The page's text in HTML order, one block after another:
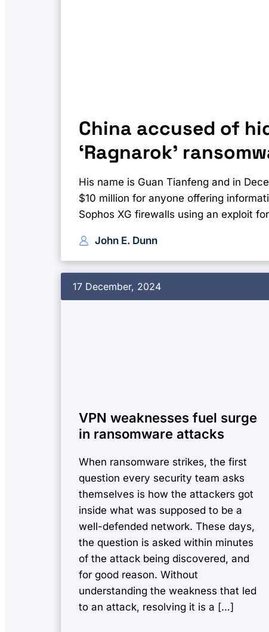
China accused of
‘Ragnarok’
His name is Guan Tianfeng and in
$10 million for anyone offering
Sophos XG firewalls using an exploit
John E. Dunn
17 December, 2024
VPN weaknesses fuel surge
in ransomware attacks
When ransomware strikes, the first
question every security team asks
themselves is how the attackers got
inside what was supposed to be a
well-defended network. These days,
the question is asked within minutes
of the attack being discovered, and
for good reason. Without
understanding the weakness that led
to an attack, resolving it is a […]